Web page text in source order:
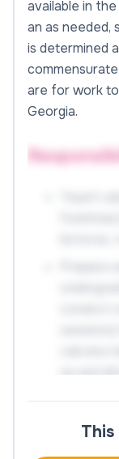
available in
an as needed,
is determined
are for work
Georgia.
up and
Create
and